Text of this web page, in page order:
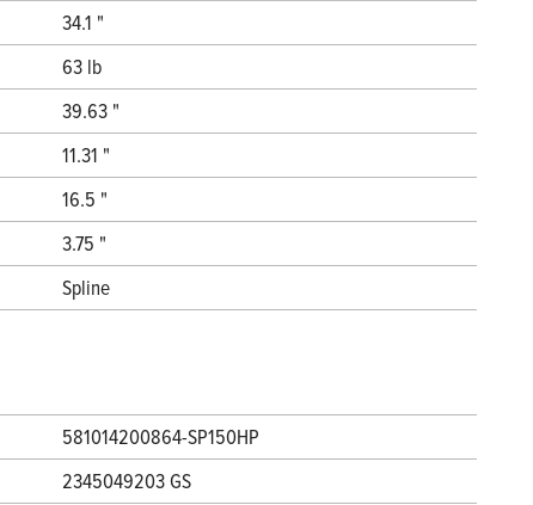
34.1 "
63 lb
39.63 "
11.31 "
16.5 "
3.75 "
Spline
581014200864-SP150HP
2345049203 GS